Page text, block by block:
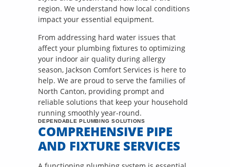
region. We understand how local conditions
impact your essential equipment.
From addressing hard water issues that
affect your plumbing fixtures to optimizing
your indoor air quality during allergy
season, Jackson Comfort Services is here to
help. We are proud to serve the families of
North Canton, providing prompt and
reliable solutions that keep your household
running smoothly year-round.
DEPENDABLE PLUMBING SOLUTIONS
COMPREHENSIVE PIPE
AND FIXTURE SERVICES